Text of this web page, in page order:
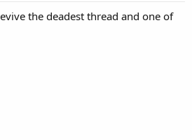
the deadest thread and one of